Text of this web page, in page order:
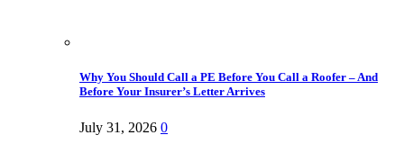
Why You Should Call a PE Before You Call a Roofer – And
Before Your Insurer’s Letter Arrives
July 31, 2026 0